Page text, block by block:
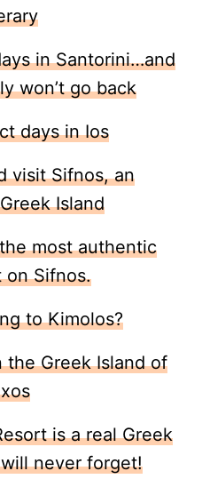
in Santorini…and
won’t go back
days in Ios
visit Sifnos, an
Island
most authentic
on Sifnos.
to Kimolos?
Greek Island of
is a real Greek
never forget!